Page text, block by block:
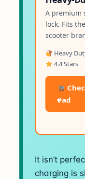
A premium
lock. Fits
scooter
Heavy
4.4 Stars
#ad
It isn’t
charging is